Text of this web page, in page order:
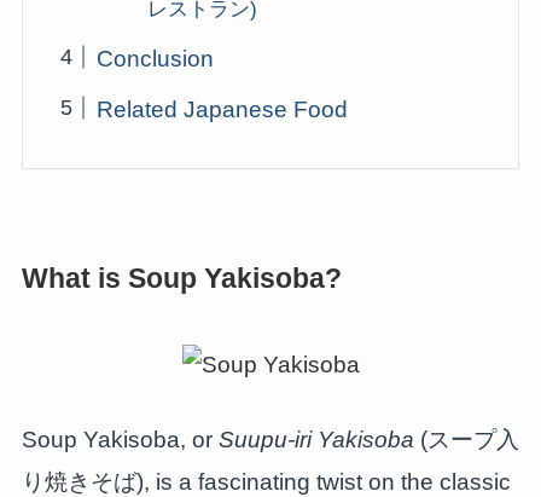
レストラン)
Conclusion
Related Japanese Food
What is Soup Yakisoba?
Soup Yakisoba, or Suupu-iri Yakisoba (スープ入
り焼きそば), is a fascinating twist on the classic